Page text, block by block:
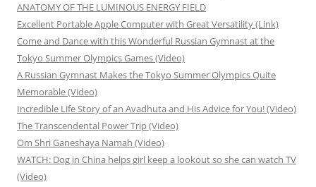
ANATOMY OF THE LUMINOUS ENERGY FIELD
Excellent Portable Apple Computer with Great Versatility (Link)
Come and Dance with this Wonderful Russian Gymnast at the
Tokyo Summer Olympics Games (Video)
A Russian Gymnast Makes the Tokyo Summer Olympics Quite
Memorable (Video)
Incredible Life Story of an Avadhuta and His Advice for You! (Video)
The Transcendental Power Trip (Video)
Om Shri Ganeshaya Namah (Video)
WATCH: Dog in China helps girl keep a lookout so she can watch TV
(Video)